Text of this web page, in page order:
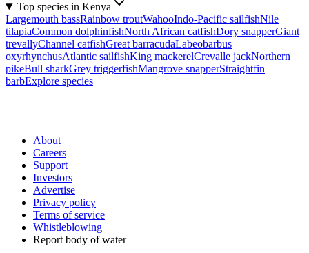
Top species in Kenya
Largemouth bassRainbow troutWahooIndo-Pacific sailfishNile
tilapiaCommon dolphinfishNorth African catfishDory snapperGiant
trevallyChannel catfishGreat barracudaLabeobarbus
oxyrhynchusAtlantic sailfishKing mackerelCrevalle jackNorthern
pikeBull sharkGrey triggerfishMangrove snapperStraightfin
barbExplore species
About
Careers
Support
Investors
Advertise
Privacy policy
Terms of service
Whistleblowing
Report body of water